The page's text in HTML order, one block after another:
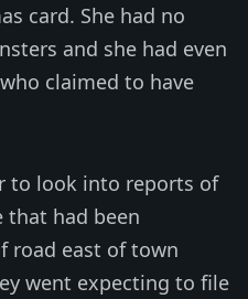
card. She had no
and she had even
claimed to have
to look into reports of
that had been
road east of town
went expecting to file